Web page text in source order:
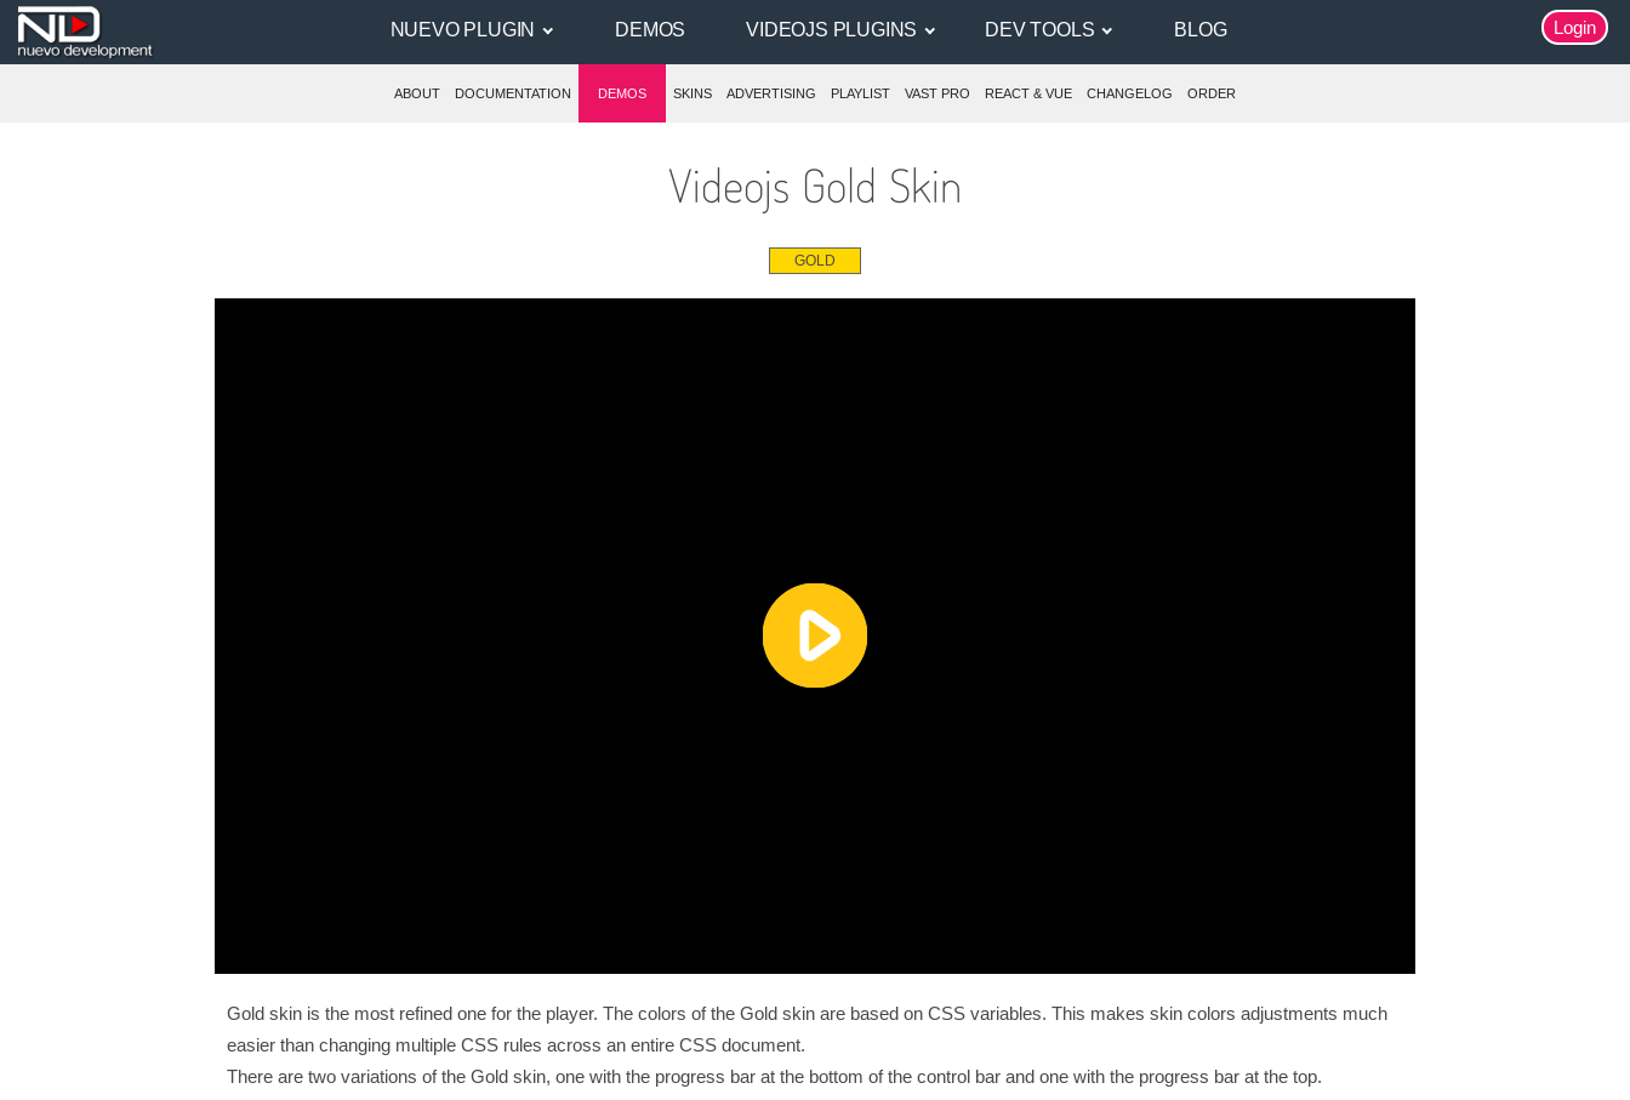
Login
NUEVO PLUGIN DEMOS VIDEOJS PLUGINS DEV TOOLS BLOG
ABOUT DOCUMENTATION DEMOS SKINS ADVERTISING PLAYLIST VAST PRO REACT & VUE CHANGELOG ORDER
Videojs Gold Skin
GOLD
Gold skin is the most refined one for the player. The colors of the Gold skin are based on CSS variables. This makes skin colors adjustments much
easier than changing multiple CSS rules across an entire CSS document.
There are two variations of the Gold skin, one with the progress bar at the bottom of the control bar and one with the progress bar at the top.